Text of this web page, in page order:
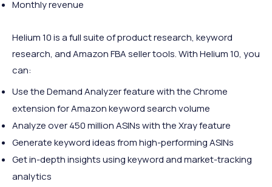
Monthly revenue
Helium 10 is a full suite of product research, keyword
research, and Amazon FBA seller tools. With Helium 10, you
can:
Use the Demand Analyzer feature with the Chrome
extension for Amazon keyword search volume
Analyze over 450 million ASINs with the Xray feature
Generate keyword ideas from high-performing ASINs
Get in-depth insights using keyword and market-tracking
analytics